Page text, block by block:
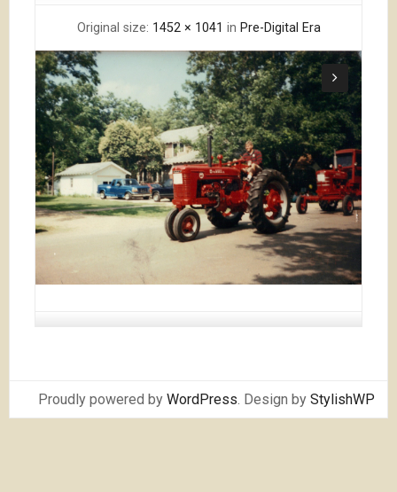
Original size: 1452 × 1041 in Pre-Digital Era
Proudly powered by WordPress . Design by StylishWP